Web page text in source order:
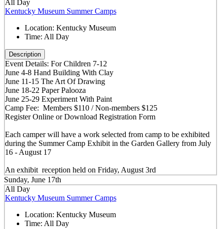
All Day
Kentucky Museum Summer Camps
Location: Kentucky Museum
Time: All Day
Description
Event Details: For Children 7-12
June 4-8 Hand Building With Clay
June 11-15 The Art Of Drawing
June 18-22 Paper Palooza
June 25-29 Experiment With Paint
Camp Fee: Members $110 / Non-members $125
Register Online or Download Registration Form
Each camper will have a work selected from camp to be exhibited
during the Summer Camp Exhibit in the Garden Gallery from July
16 - August 17
An exhibit reception held on Friday, August 3rd
Sunday, June 17th
All Day
Kentucky Museum Summer Camps
Location: Kentucky Museum
Time: All Day